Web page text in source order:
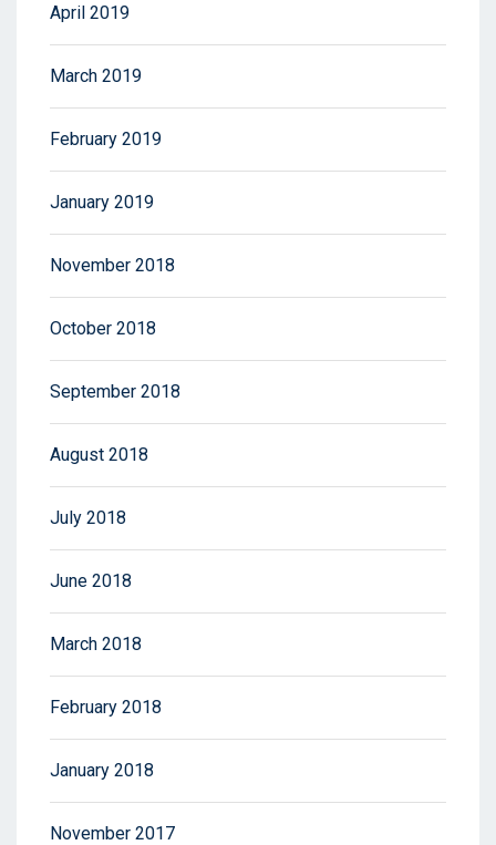
April 2019
March 2019
February 2019
January 2019
November 2018
October 2018
September 2018
August 2018
July 2018
June 2018
March 2018
February 2018
January 2018
November 2017